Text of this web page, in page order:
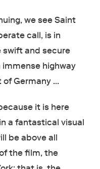
we see Saint
call, is in
swift and secure
highway
Germany …
it is here
a fantastical visual
be above all
the film, the